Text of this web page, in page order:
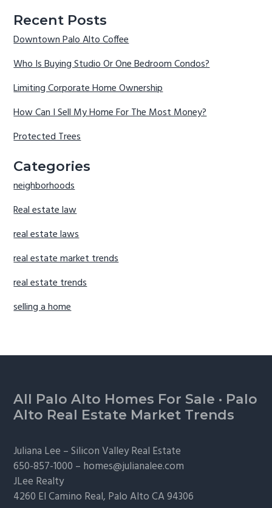
Recent Posts
Downtown Palo Alto Coffee
Who Is Buying Studio Or One Bedroom Condos?
Limiting Corporate Home Ownership
How Can I Sell My Home For The Most Money?
Protected Trees
Categories
neighborhoods
Real estate law
real estate laws
real estate market trends
real estate trends
selling a home
Footer
All Palo Alto Homes For Sale · Palo
Alto Real Estate Market Trends
Juliana Lee –Silicon Valley Real Estate
650-857-1000 – homes@julianalee.com
JLee Realty
4260 El Camino Real, Palo AltoCA 94306